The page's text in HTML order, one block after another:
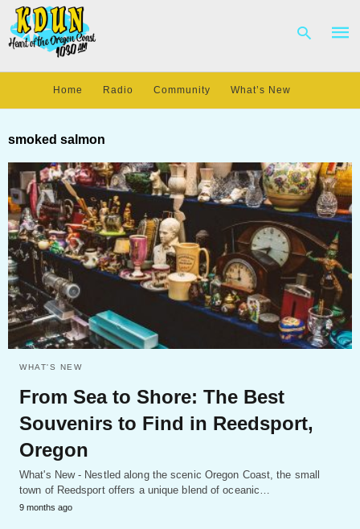
and
hit
Home Radio Community What’s New
smoked salmon
WHAT'S NEW
From Sea to Shore: The Best
Souvenirs to Find in Reedsport,
Oregon
What's New - Nestled along the scenic Oregon Coast, the small
town of Reedsport offers a unique blend of oceanic…
9 months ago